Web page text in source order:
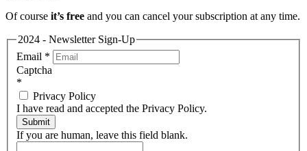
Of course it’s free and you can cancel your subscription at any time.
2024 - Newsletter Sign-Up
Email *
Captcha
*
Privacy Policy
I have read and accepted the Privacy Policy.
Submit
If you are human, leave this field blank.